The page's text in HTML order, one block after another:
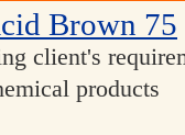
Brown 75
client's
products